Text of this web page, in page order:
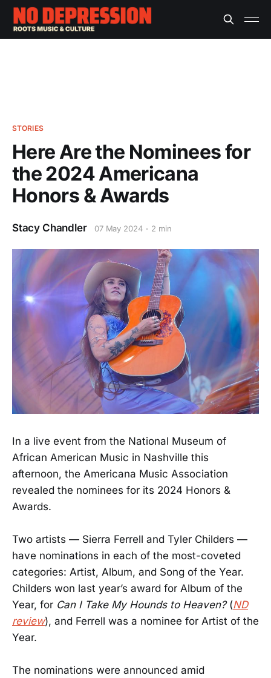
STORIES
Here Are the Nominees for
the 2024 Americana
Honors & Awards
Stacy Chandler 07 May 2024 2 min
In a live event from the National Museum of
African American Music in Nashville this
afternoon, the Americana Music Association
revealed the nominees for its 2024 Honors &
Awards.
Two artists — Sierra Ferrell and Tyler Childers —
have nominations in each of the most-coveted
categories: Artist, Album, and Song of the Year.
Childers won last year’s award for Album of the
Year, for Can I Take My Hounds to Heaven?(ND
review), and Ferrell was a nominee for Artist of the
Year.
The nominations were announced amid